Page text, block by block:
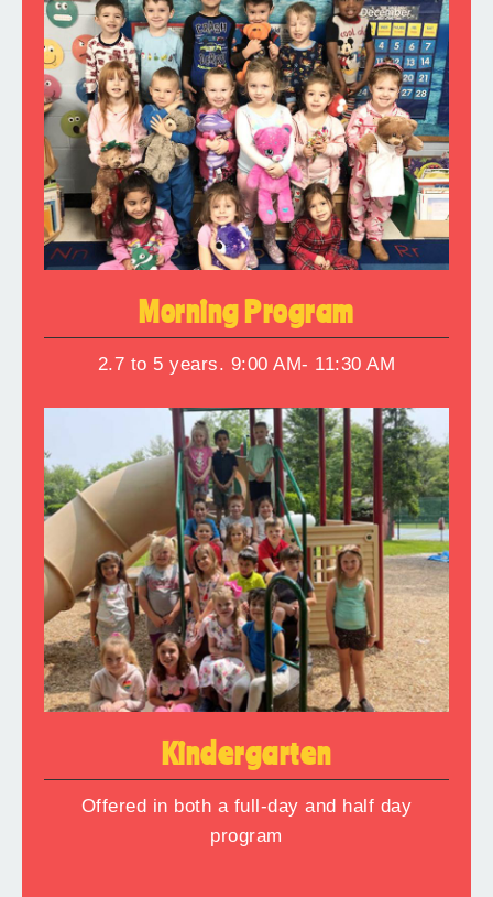
Morning Program
2.7 to 5 years. 9:00 AM- 11:30 AM
Kindergarten
Offered in both a full-day and half day
program